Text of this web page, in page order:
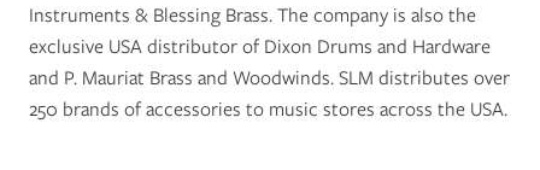
Instruments & Blessing Brass. The company is also the
exclusive USA distributor of Dixon Drums and Hardware
and P. Mauriat Brass and Woodwinds. SLM distributes over
250 brands of accessories to music stores across the USA.